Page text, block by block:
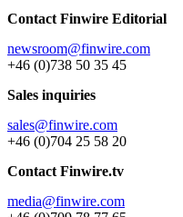
Contact Finwire Editorial
newsroom@finwire.com
+46 (0)738 50 35 45
Sales inquiries
sales@finwire.com
+46 (0)704 25 58 20
Contact Finwire.tv
media@finwire.com